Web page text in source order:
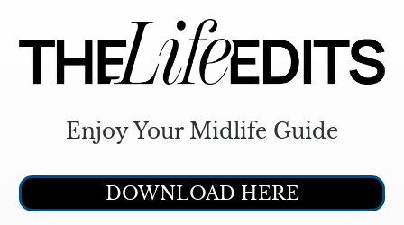
Enjoy Your Midlife Guide
DOWNLOAD HERE